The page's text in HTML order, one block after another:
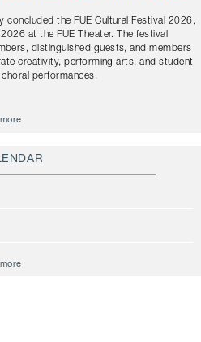
concluded the FUE Cultural Festival 2026,
at the FUE Theater. The festival
distinguished guests, and members
creativity, performing arts, and student
performances.
more
more